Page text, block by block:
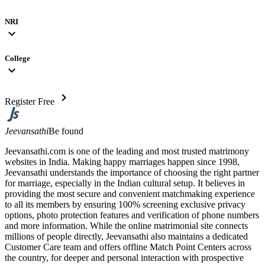
NRI
expand_more
College
expand_more
Register Free chevron_right
JeevansathiBe found
Jeevansathi.com is one of the leading and most trusted matrimony
websites in India. Making happy marriages happen since 1998,
Jeevansathi understands the importance of choosing the right partner
for marriage, especially in the Indian cultural setup. It believes in
providing the most secure and convenient matchmaking experience
to all its members by ensuring 100% screening exclusive privacy
options, photo protection features and verification of phone numbers
and more information. While the online matrimonial site connects
millions of people directly, Jeevansathi also maintains a dedicated
Customer Care team and offers offline Match Point Centers across
the country, for deeper and personal interaction with prospective